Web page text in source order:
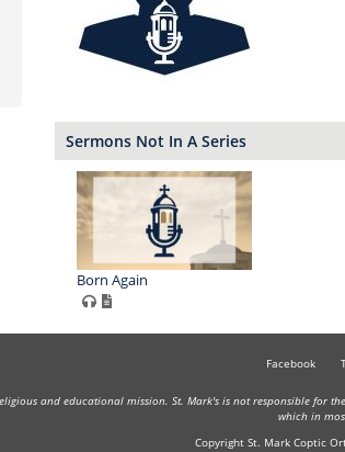
Sermons Not In A Series
Born Again
Facebook
and educational mission. St. Mark's is not responsible
which in
Copyright St. Mark Coptic